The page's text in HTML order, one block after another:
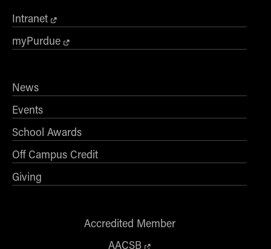
- Marketing
- OBHR
- Supply Chain and Operations Management
Contact Us
Intranet
myPurdue
News
Events
School Awards
Off Campus Credit
Giving
Accredited Member
AACSB